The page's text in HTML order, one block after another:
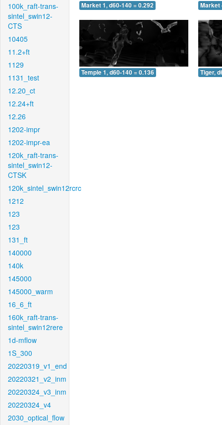
100k_raft-trans-
sintel_swin12-
CTS
10405
11.2+ft
1129
1131_test
12.20_ct
12.24+ft
12.26
1202-impr
1202-impr-ea
120k_raft-trans-
sintel_swin12-
CTSK
120k_sintel_swin12rcrc
1212
123
123
131_ft
140000
140k
145000
145000_warm
16_6_ft
160k_raft-trans-
sintel_swin12rere
1d-mflow
1S_300
20220319_v1_end
20220321_v2_inm
20220324_v3_inm
20220324_v4
2030_optical_flow
Market 1, d60-140 = 0.292 Market
Temple 1, d60-140 = 0.136 Tiger,